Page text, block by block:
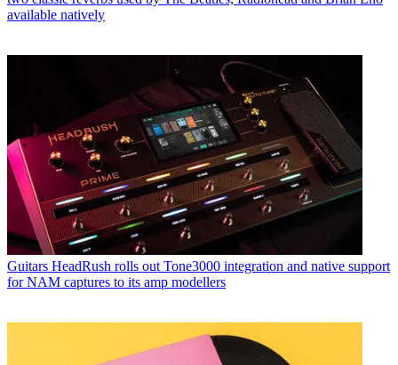
available natively
Guitars HeadRush rolls out Tone3000 integration and native support
for NAM captures to its amp modellers